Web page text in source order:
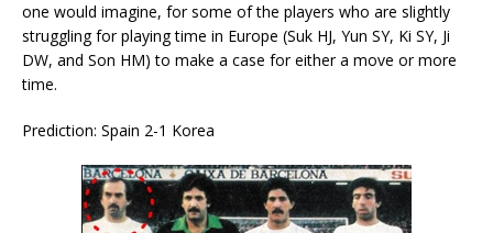
one would imagine, for some of the players who are slightly
struggling for playing time in Europe (Suk HJ, Yun SY, Ki SY, Ji
DW, and Son HM) to make a case for either a move or more
time.
Prediction: Spain 2-1 Korea